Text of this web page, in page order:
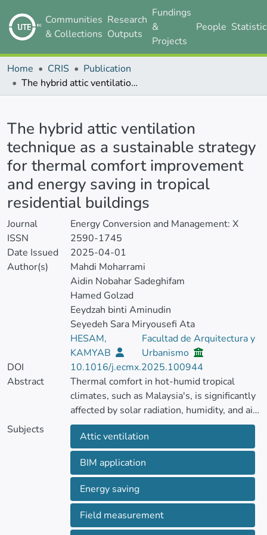
Communities
& Collections
Research
Outputs
Fundings
&
Projects
People
Home CRIS
Publication
The hybrid attic ventilation technique as a sustainable strategy for thermal comfort improvement and energy saving in tropical residential buildings
The hybrid attic ventilation
technique as a sustainable strategy
for thermal comfort improvement
and energy saving in tropical
residential buildings
Journal
Energy Conversion and Management: X
ISSN
2590-1745
Date Issued
2025-04-01
Author(s)
Mahdi Moharrami
Aidin Nobahar Sadeghifam
Hamed Golzad
Eeydzah binti Aminudin
Seyedeh Sara Miryousefi Ata
HESAM,
KAMYAB
Facultad de Arquitectura y
Urbanismo
DOI
10.1016/j.ecmx.2025.100944
Abstract
Thermal comfort in hot-humid tropical
climates, such as Malaysia's, is significantly
affected by solar radiation, humidity, and air
temperature. Solar radiation heats the roof,
warming the enclosed attic space and
distributing heat throughout the building's
interior. In tropical regions, the attic is
integral to the building, and inadequate
ventilation can elevate the overall thermal
load.
This study investigates the impact of a
Subjects
Attic ventilation
BIM application
Energy saving
Field measurement